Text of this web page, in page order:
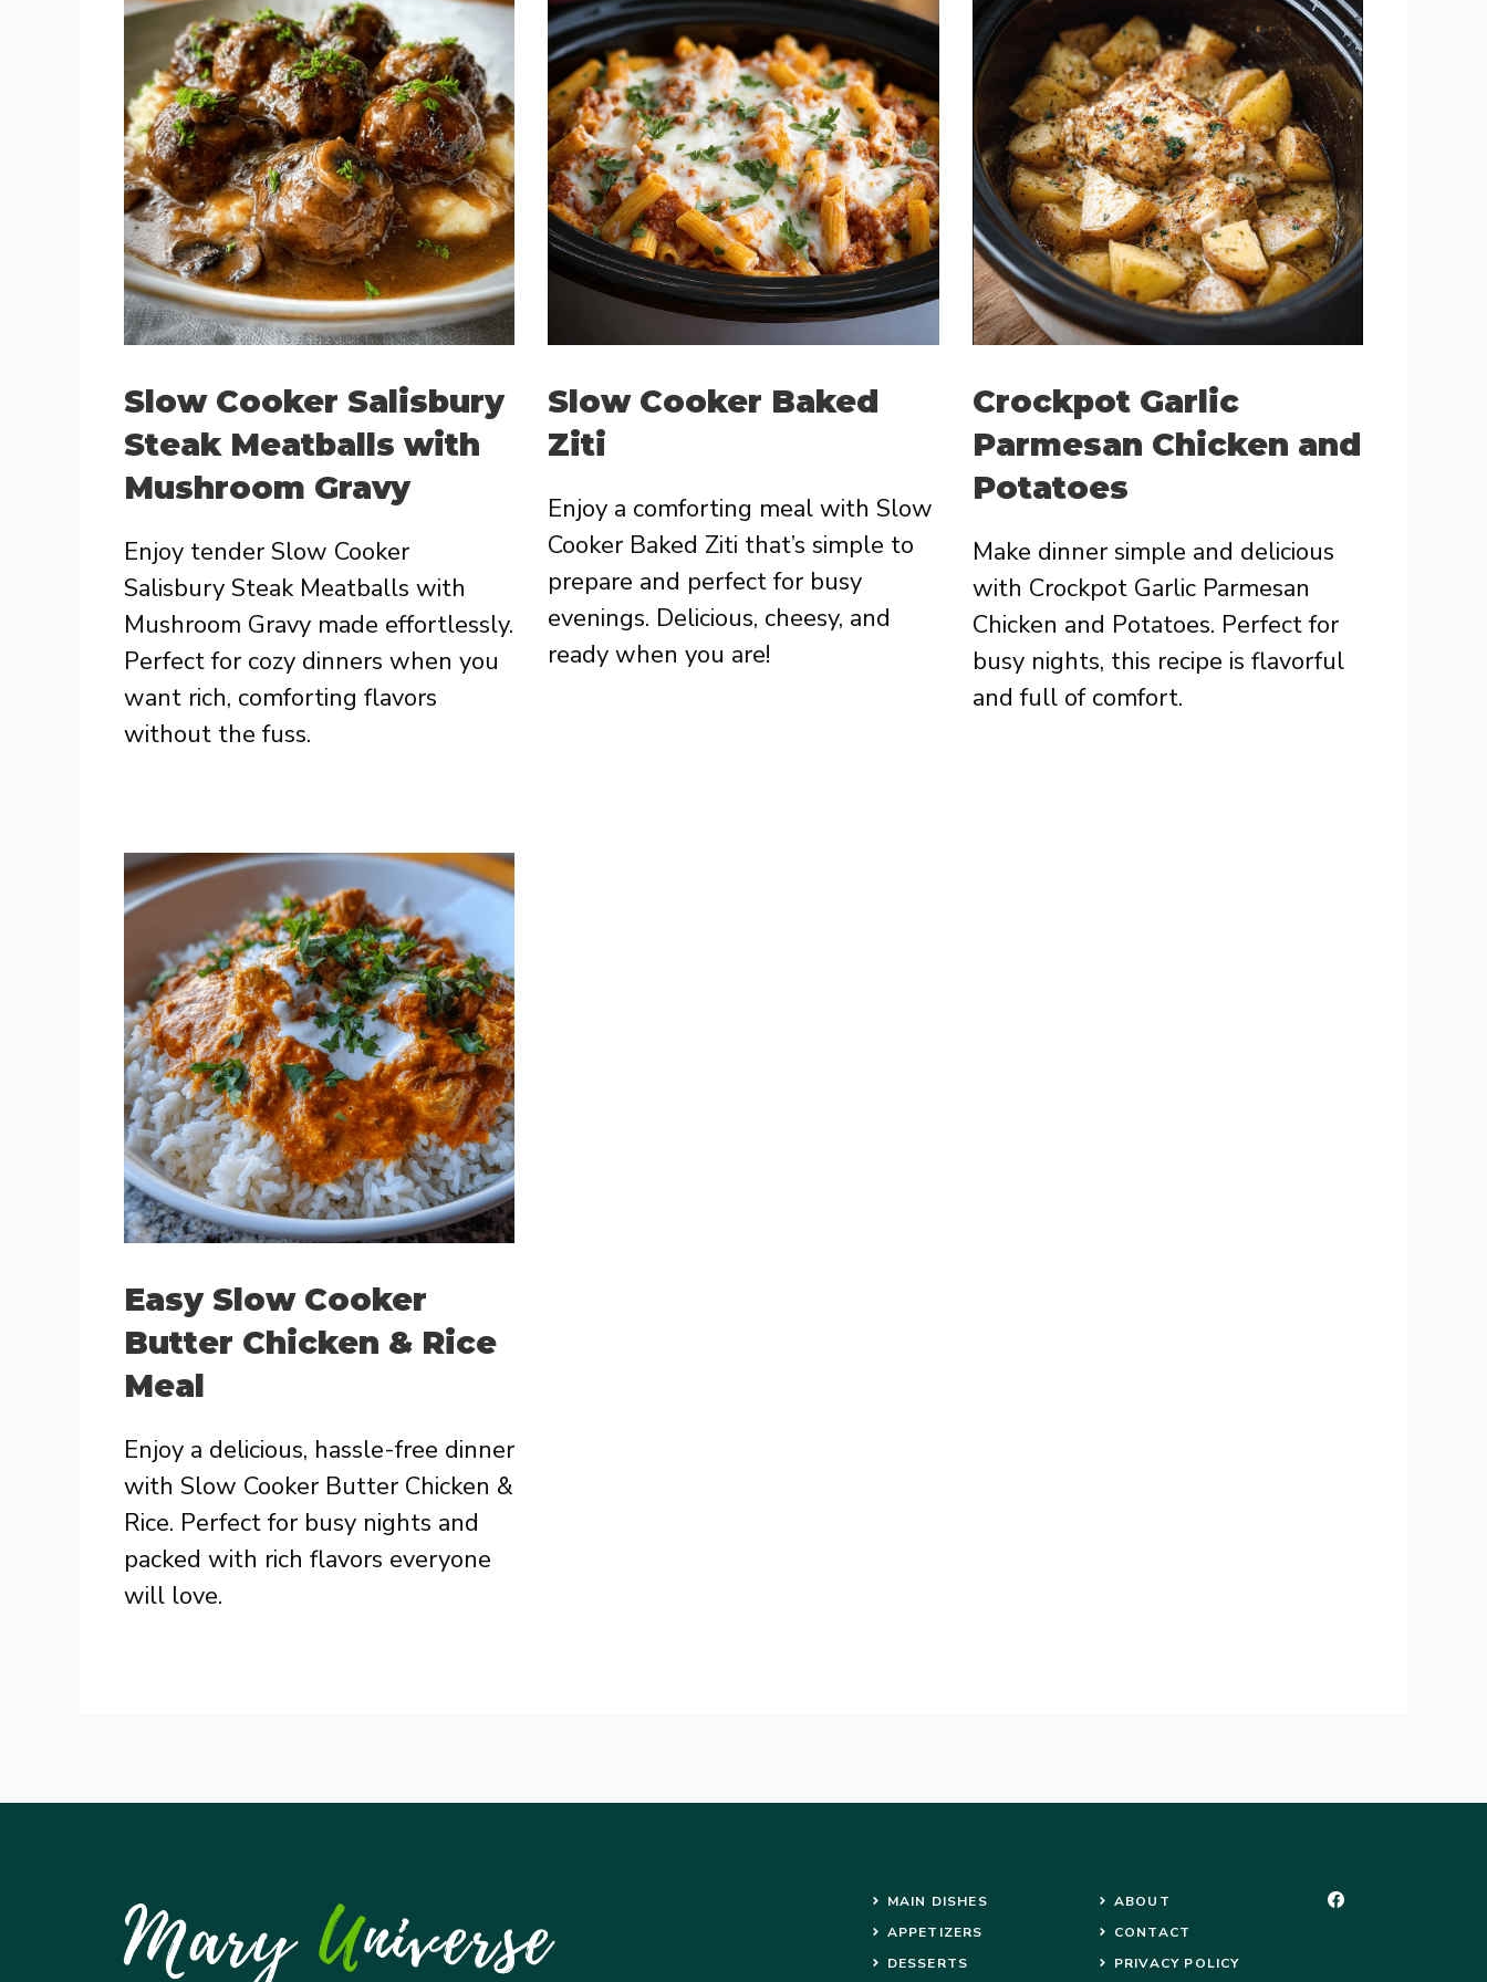
Slow Cooker Salisbury
Steak Meatballs with
Mushroom Gravy
Enjoy tender Slow Cooker
Salisbury Steak Meatballs with
Mushroom Gravy made effortlessly.
Perfect for cozy dinners when you
want rich, comforting flavors
without the fuss.
Slow Cooker Baked
Ziti
Enjoy a comforting meal with Slow
Cooker Baked Ziti that’s simple to
prepare and perfect for busy
evenings. Delicious, cheesy, and
ready when you are!
Crockpot Garlic
Parmesan Chicken and
Potatoes
Make dinner simple and delicious
with Crockpot Garlic Parmesan
Chicken and Potatoes. Perfect for
busy nights, this recipe is flavorful
and full of comfort.
Easy Slow Cooker
Butter Chicken & Rice
Meal
Enjoy a delicious, hassle-free dinner
with Slow Cooker Butter Chicken &
Rice. Perfect for busy nights and
packed with rich flavors everyone
will love.
MAIN DISHES
APPETIZERS
DESSERTS
ABOUT
CONTACT
PRIVACY POLICY